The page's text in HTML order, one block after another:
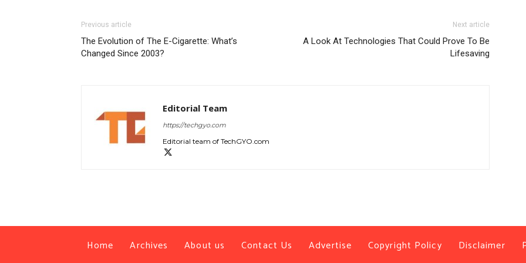
Previous article
The Evolution of The E-Cigarette: What’s
Changed Since 2003?
Next article
A Look At Technologies That Could Prove To Be
Lifesaving
Editorial Team
https://techgyo.com
Editorial team of TechGYO.com
Home Archives About us Contact Us Advertise Copyright Policy Disclaimer